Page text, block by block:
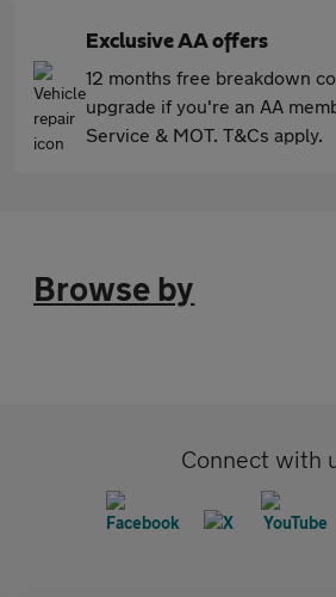
Exclusive AA offers
12 months free breakdown
upgrade if you're an AA
Service & MOT. T&Cs apply.
Browse by
Connect with